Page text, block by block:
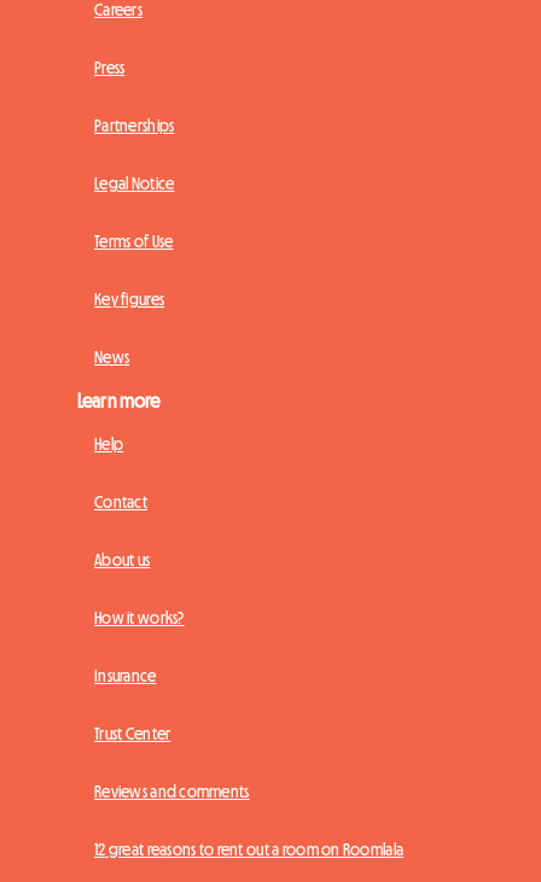
Careers
Press
Partnerships
Legal Notice
Terms of Use
Key figures
News
Learn more
Help
Contact
About us
How it works?
Insurance
Trust Center
Reviews and comments
12 great reasons to rent out a room on Roomlala